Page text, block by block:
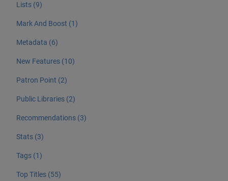
Lists (9)
Mark And Boost (1)
Metadata (6)
New Features (10)
Patron Point (2)
Public Libraries (2)
Recommendations (3)
Stats (3)
Tags (1)
Top Titles (55)